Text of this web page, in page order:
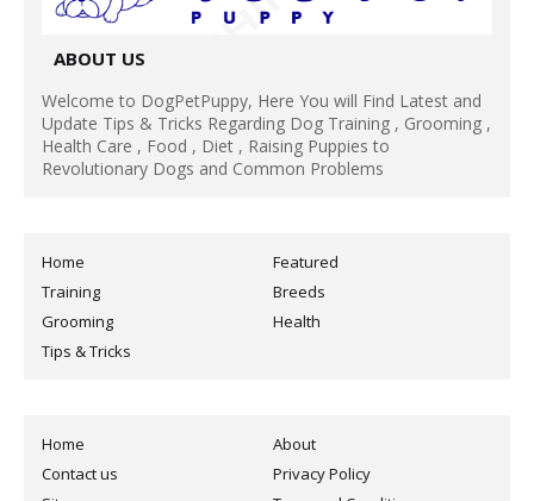
ABOUT US
Welcome to DogPetPuppy, Here You will Find Latest and
Update Tips & Tricks Regarding Dog Training , Grooming ,
Health Care , Food , Diet , Raising Puppies to
Revolutionary Dogs and Common Problems
Home
Featured
Training
Breeds
Grooming
Health
Tips & Tricks
Home
About
Contact us
Privacy Policy